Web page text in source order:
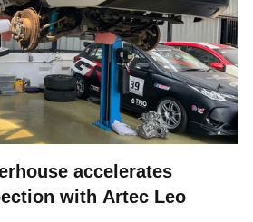
accelerates
with Artec Leo